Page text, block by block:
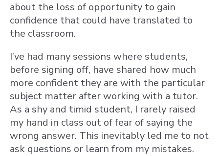
about the loss of opportunity to gain
confidence that could have translated to
the classroom.
I’ve had many sessions where students,
before signing off, have shared how much
more confident they are with the particular
subject matter after working with a tutor.
As a shy and timid student, I rarely raised
my hand in class out of fear of saying the
wrong answer. This inevitably led me to not
ask questions or learn from my mistakes.